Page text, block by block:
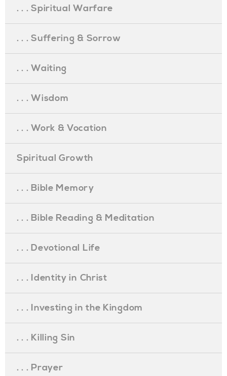
. . . Spiritual Warfare
. . . Suffering & Sorrow
. . . Waiting
. . . Wisdom
. . . Work & Vocation
Spiritual Growth
. . . Bible Memory
. . . Bible Reading & Meditation
. . . Devotional Life
. . . Identity in Christ
. . . Investing in the Kingdom
. . . Killing Sin
. . . Prayer